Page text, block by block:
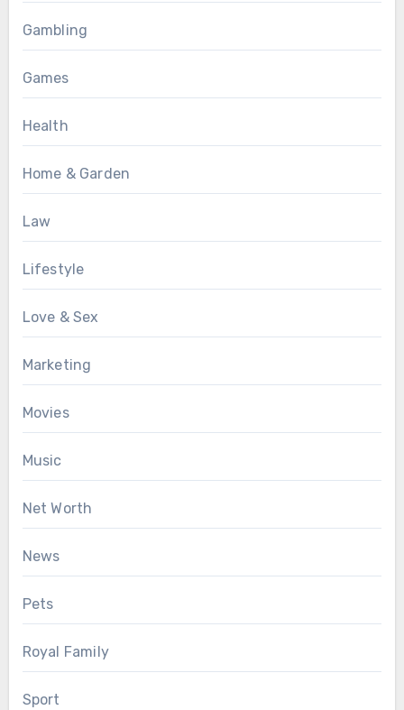
Gambling
Games
Health
Home & Garden
Law
Lifestyle
Love & Sex
Marketing
Movies
Music
Net Worth
News
Pets
Royal Family
Sport